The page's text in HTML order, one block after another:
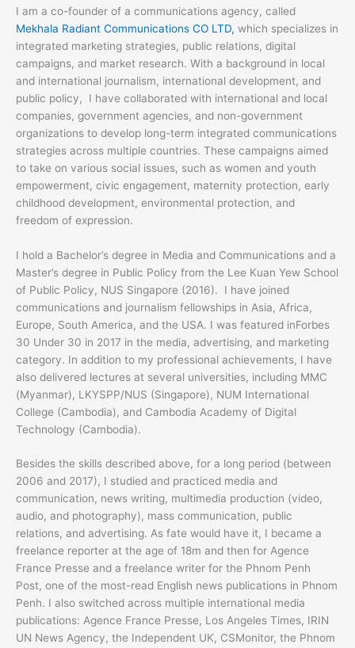
I am a co-founder of a communications agency, called
Mekhala Radiant Communications CO LTD, which specializes in
integrated marketing strategies, public relations, digital
campaigns, and market research. With a background in local
and international journalism, international development, and
public policy,
I have collaborated with international and local
companies, government agencies, and non-government
organizations to develop long-term integrated communications
strategies across multiple countries. These campaigns aimed
to take on various social issues, such as women and youth
empowerment, civic engagement, maternity protection, early
childhood development, environmental protection, and
freedom of expression.
I hold a Bachelor’s degree in Media and Communications and a
Master’s degree in Public Policy from the Lee Kuan Yew School
of Public Policy, NUS Singapore (2016). I have joined
communications and journalism fellowships in Asia, Africa,
Europe, South America, and the USA. I was featured inForbes
30 Under 30 in 2017 in the media, advertising, and marketing
category. In addition to my professional achievements, I have
also delivered lectures at several universities, including MMC
(Myanmar), LKYSPP/NUS (Singapore), NUM International
College (Cambodia), and Cambodia Academy of Digital
Technology (Cambodia).
Besides the skills described above, for a long period (between
2006 and 2017), I studied and practiced media and
communication, news writing, multimedia production (video,
audio, and photography), mass communication, public
relations, and advertising. As fate would have it, I became a
freelance reporter at the age of 18m and then for Agence
France Presse and a freelance writer for the Phnom Penh
Post, one of the most-read English news publications in Phnom
Penh. I also switched across multiple international media
publications: Agence France Presse, Los Angeles Times, IRIN
UN News Agency, the Independent UK, CSMonitor, the Phnom